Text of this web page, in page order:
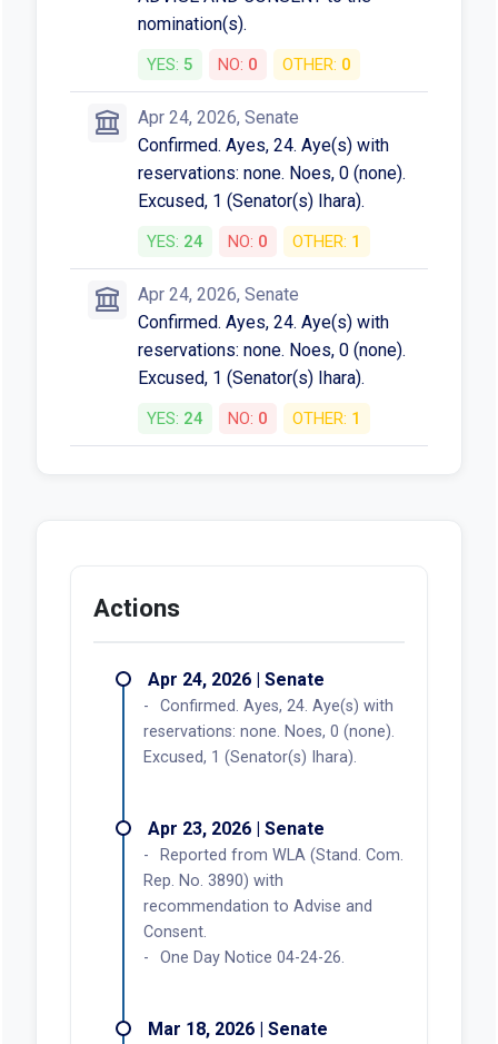
nomination(s).
YES: 5 NO: 0 OTHER: 0
Apr 24, 2026, Senate
Confirmed. Ayes, 24. Aye(s) with
reservations: none. Noes, 0 (none).
Excused, 1 (Senator(s) Ihara).
YES: 24 NO: 0 OTHER: 1
Apr 24, 2026, Senate
Confirmed. Ayes, 24. Aye(s) with
reservations: none. Noes, 0 (none).
Excused, 1 (Senator(s) Ihara).
YES: 24 NO: 0 OTHER: 1
Actions
Apr 24, 2026 | Senate
Confirmed. Ayes, 24. Aye(s) with
reservations: none. Noes, 0 (none).
Excused, 1 (Senator(s) Ihara).
Apr 23, 2026 | Senate
Reported from WLA (Stand. Com.
Rep. No. 3890) with
recommendation to Advise and
Consent.
One Day Notice 04-24-26.
Mar 18, 2026 | Senate